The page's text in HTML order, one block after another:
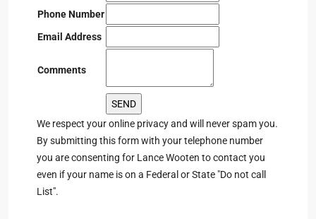
Phone Number
Email Address
Comments
We respect your online privacy and will never spam you.
By submitting this form with your telephone number
you are consenting for Lance Wooten to contact you
even if your name is on a Federal or State "Do not call
List".